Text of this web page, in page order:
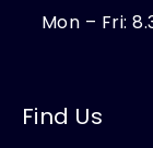
Mon – Fri:
Find Us